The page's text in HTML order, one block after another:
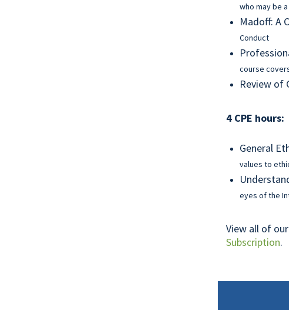
who may be
Madoff: A
Conduct
course
Review of
4 CPE hours:
General
values to
eyes of the
View all of
Subscription.